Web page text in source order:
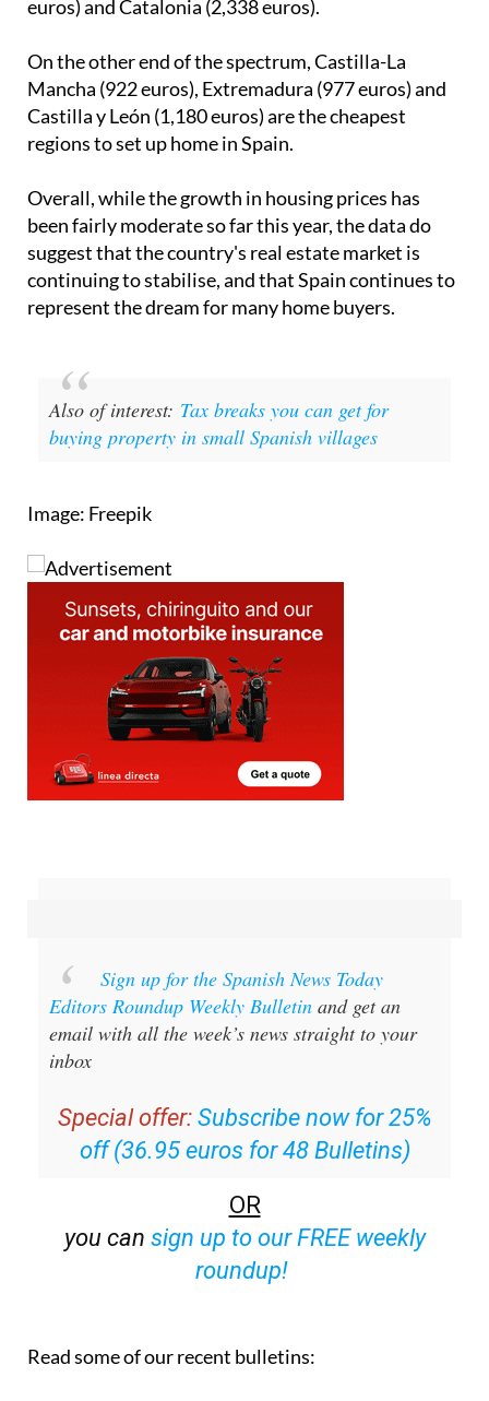
euros) and Catalonia (2,338 euros).
On the other end of the spectrum, Castilla-La
Mancha (922 euros), Extremadura (977 euros) and
Castilla y León (1,180 euros) are the cheapest
regions to set up home in Spain.
Overall, while the growth in housing prices has
been fairly moderate so far this year, the data do
suggest that the country's real estate market is
continuing to stabilise, and that Spain continues to
represent the dream for many home buyers.
Also of interest: Tax breaks you can get for
buying property in small Spanish villages
Image: Freepik
Sign up for the Spanish News Today
Editors Roundup Weekly Bulletin and get an
email with all the week’s news straight to your
inbox
Special offer: Subscribe now for 25%
off (36.95 euros for 48 Bulletins)
OR
you can sign up to our FREE weekly
roundup!
Read some of our recent bulletins: